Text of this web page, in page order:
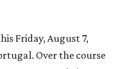
Friday, August 7,
Over the course